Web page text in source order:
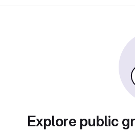
Explore public